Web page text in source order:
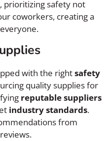
prioritizing safety not
coworkers, creating a
with the rightsafety
quality supplies for
reputable suppliers
industry standards.
from